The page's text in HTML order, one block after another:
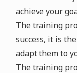
achieve your
The training
success, it is
adapt them to
The training